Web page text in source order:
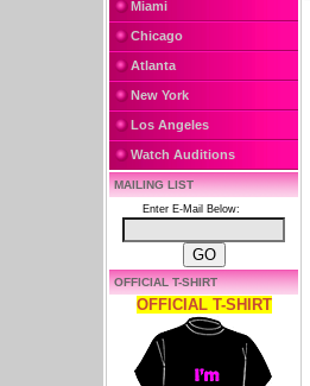
Miami
Chicago
Atlanta
New York
Los Angeles
Watch Auditions
MAILING LIST
Enter E-Mail Below:
OFFICIAL T-SHIRT
OFFICIAL T-SHIRT